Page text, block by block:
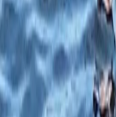
Beginner, Taster